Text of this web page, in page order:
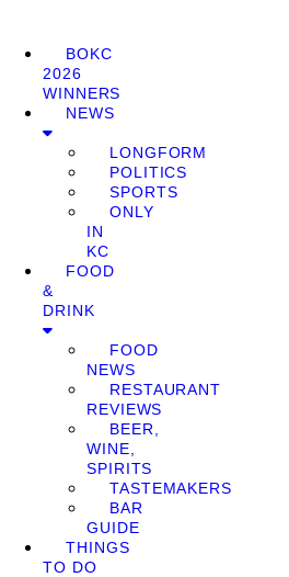
BOKC
2026
WINNERS
NEWS
LONGFORM
POLITICS
SPORTS
ONLY
IN
KC
FOOD
&
DRINK
FOOD
NEWS
RESTAURANT
REVIEWS
BEER,
WINE,
SPIRITS
TASTEMAKERS
BAR
GUIDE
THINGS
TO DO